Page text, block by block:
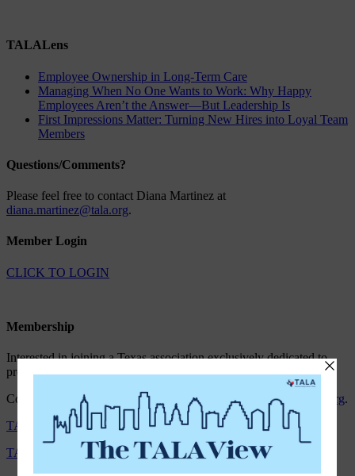
TALALens
Employee Ownership in Long-Term Care
Managing When No One Wants to Work: Why Happy
Employees Aren’t the Answer—But Leadership Is
First Impressions Matter: Turning New Hires into Loyal Team
Members
Questions/Comments?
Please feel free to contact Diana Martinez at
diana.martinez@tala.org.
Member Login
CLICK TO LOGIN
Membership
Interested in joining a Texas association exclusively dedicated to
professionally managed senior living providers?
Contact Diana Martinez, President/CEO at
diana.martinez@tala.org.
TALA Privacy Statement
TALA Payment and Refund Policy